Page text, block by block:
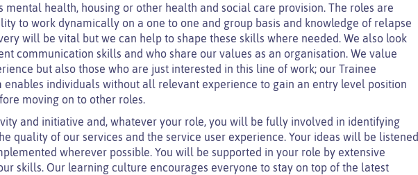
mental health, housing or other health and social care provision. The roles are
to work dynamically on a one to one and group basis and knowledge of relapse
will be vital but we can help to shape these skills where needed. We also look
communication skills and who share our values as an organisation. We value
but also those who are just interested in this line of work; our Trainee
enables individuals without all relevant experience to gain an entry level position
moving on to other roles.
and initiative and, whatever your role, you will be fully involved in identifying
quality of our services and the service user experience. Your ideas will be listened
wherever possible. You will be supported in your role by extensive
skills. Our learning culture encourages everyone to stay on top of the latest